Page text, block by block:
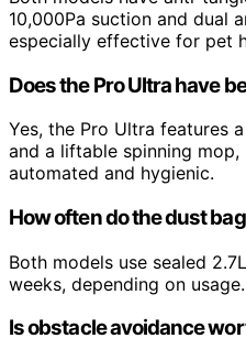
10,000Pa suction and dual
especially effective for pet
Does the Pro Ultra have
Yes, the Pro Ultra features
and a liftable spinning
automated and hygienic.
How often do the dust
Both models use sealed
weeks, depending on usage.
Is obstacle avoidance